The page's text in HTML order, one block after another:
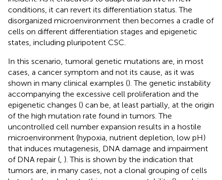
conditions, it can revert its differentiation status. The
disorganized microenvironment then becomes a cradle of
cells on different differentiation stages and epigenetic
states, including pluripotent CSC.
In this scenario, tumoral genetic mutations are, in most
cases, a cancer symptom and not its cause, as it was
shown in many clinical examples (). The genetic instability
accompanying the excessive cell proliferation and the
epigenetic changes () can be, at least partially, at the origin
of the high mutation rate found in tumors. The
uncontrolled cell number expansion results in a hostile
microenvironment (hypoxia, nutrient depletion, low pH)
that induces mutagenesis, DNA damage and impairment
of DNA repair ( ). This is shown by the indication that
tumors are, in many cases, not a clonal grouping of cells